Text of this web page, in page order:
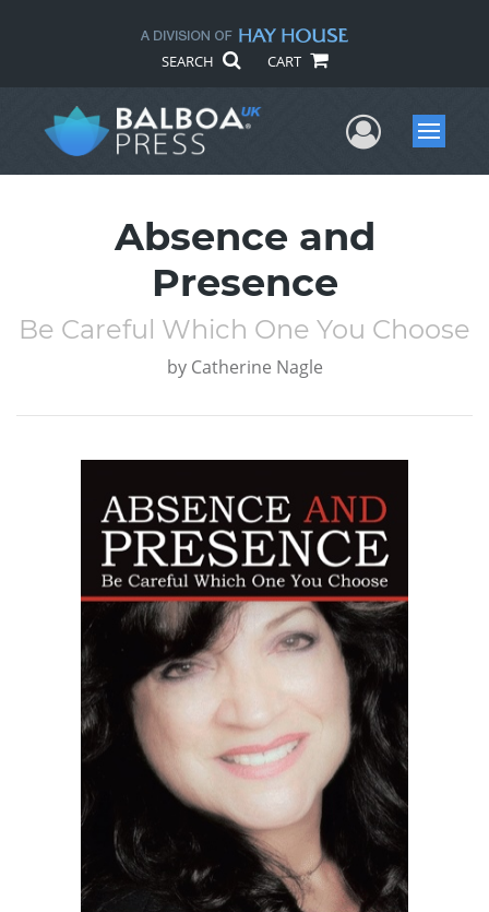
SEARCH CART
UserMenu
Absence and
Presence
Be Careful Which One You Choose
by Catherine Nagle